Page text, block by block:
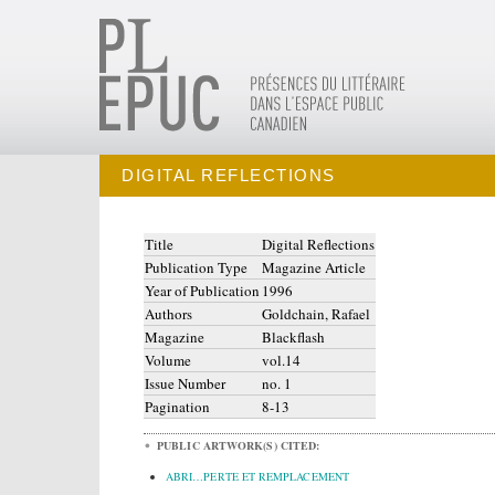
DIGITAL REFLECTIONS
Title
Digital Reflections
Publication Type
Magazine Article
Year of Publication 1996
Authors
Goldchain, Rafael
Magazine
Blackflash
Volume
vol.14
Issue Number
no. 1
Pagination
8-13
PUBLIC ARTWORK(S) CITED:
ABRI…PERTE ET REMPLACEMENT